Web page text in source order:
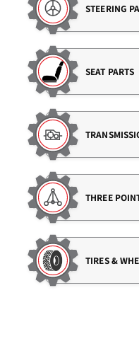
STEERING
SEAT PARTS
THREE
TIRES &